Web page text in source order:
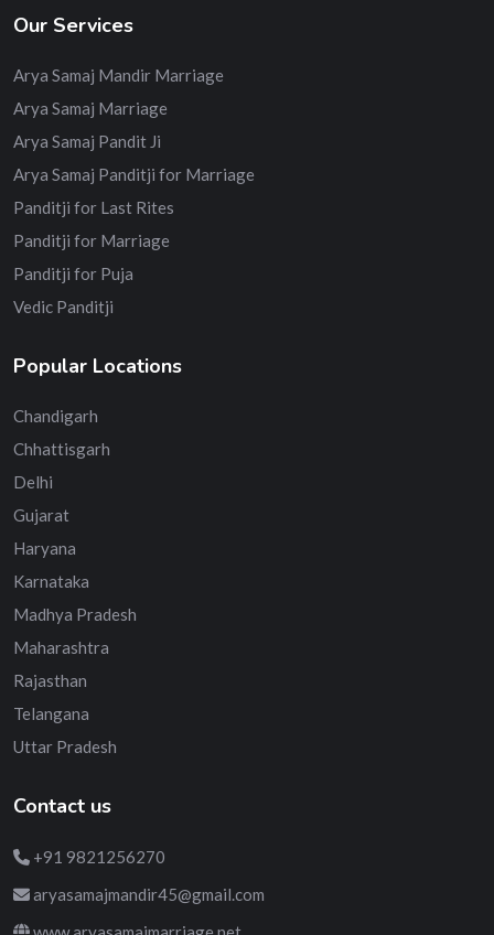
Our Services
Arya Samaj Mandir Marriage
Arya Samaj Marriage
Arya Samaj Pandit Ji
Arya Samaj Panditji for Marriage
Panditji for Last Rites
Panditji for Marriage
Panditji for Puja
Vedic Panditji
Popular Locations
Chandigarh
Chhattisgarh
Delhi
Gujarat
Haryana
Karnataka
Madhya Pradesh
Maharashtra
Rajasthan
Telangana
Uttar Pradesh
Contact us
+91 9821256270
aryasamajmandir45@gmail.com